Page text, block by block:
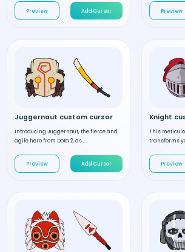
Preview Add Cursor Preview
Juggernaut custom cursor
Introducing Juggernaut, the fierce and
agile hero from Dota 2, as...
Preview Add Cursor
Knight
This
transforms
Preview